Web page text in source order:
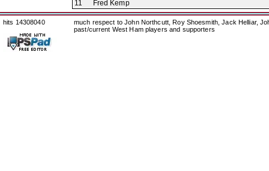
11
Fred Kemp
hits 14308040
much respect to John Northcutt, Roy Shoesmith, Jack Helliar,
past/current West Ham players and supporters